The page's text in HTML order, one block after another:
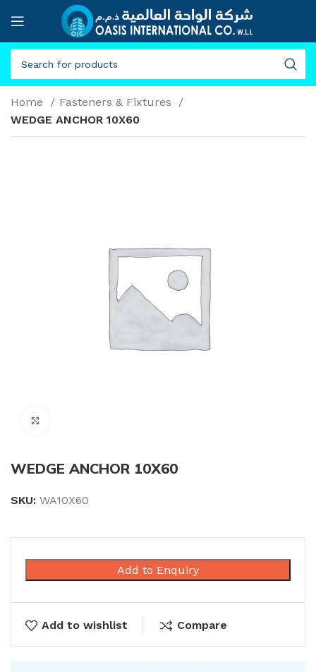
Home
Fasteners & Fixtures
WEDGE ANCHOR 10X60
WEDGE ANCHOR 10X60
SKU: WA10X60
Add to Enquiry
Add to wishlist Compare